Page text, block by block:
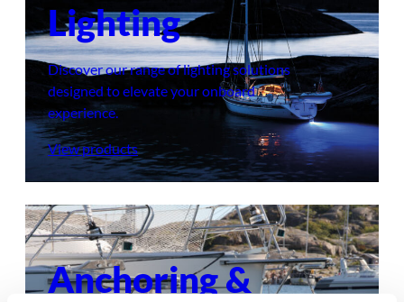
Lighting
Discover our range of lighting solutions
designed to elevate your onboard
experience.
View products
Anchoring &